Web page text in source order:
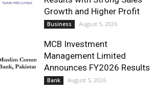
Growth and Higher Profit
Business August 5, 2026
MCB Investment
Management Limited
Announces FY2026 Results
Bank August 5, 2026